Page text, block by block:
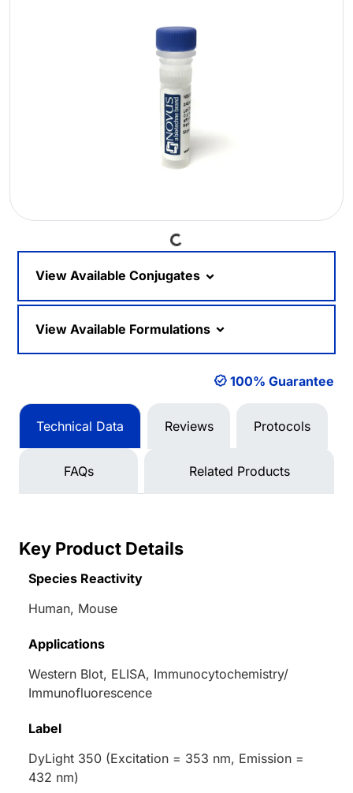
Loading...
View Available Conjugates
View Available Formulations
100% Guarantee
Technical Data Reviews Protocols
FAQs Related Products
Key Product Details
Species Reactivity
Human, Mouse
Applications
Western Blot, ELISA, Immunocytochemistry/
Immunofluorescence
Label
DyLight 350 (Excitation = 353 nm, Emission =
432 nm)